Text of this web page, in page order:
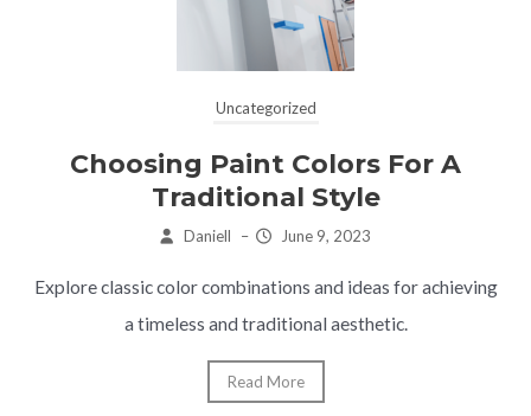
Uncategorized
Choosing Paint Colors For A
Traditional Style
Daniell – June 9, 2023
Explore classic color combinations and ideas for achieving
a timeless and traditional aesthetic.
Read More